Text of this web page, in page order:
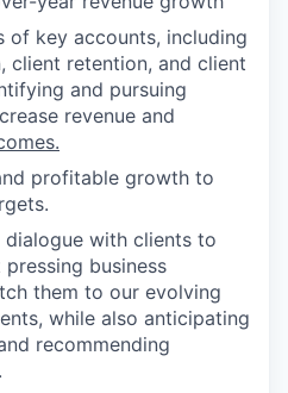
of key accounts, including
client retention, and client
and pursuing
revenue and
profitable growth to
dialogue with clients to
business
them to our evolving
while also anticipating
recommending